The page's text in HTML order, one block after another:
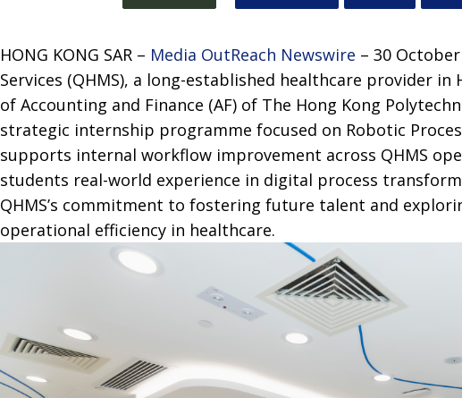
HONG KONG SAR – Media OutReach Newswire – 30
Services (QHMS), a long-established healthcare provider
of Accounting and Finance (AF) of The Hong Kong
strategic internship programme focused on Robotic
supports internal workflow improvement across QHMS
students real-world experience in digital process
QHMS’s commitment to fostering future talent and
operational efficiency in healthcare.